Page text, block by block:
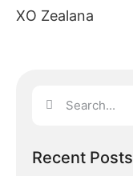
XO Zealana
Recent Posts